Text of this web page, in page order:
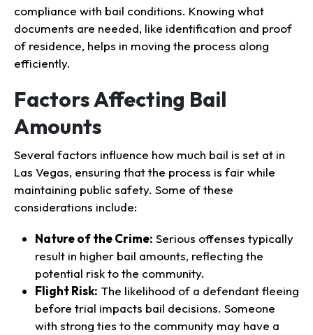
compliance with bail conditions. Knowing what
documents are needed, like identification and proof
of residence, helps in moving the process along
efficiently.
Factors Affecting Bail
Amounts
Several factors influence how much bail is set at in
Las Vegas, ensuring that the process is fair while
maintaining public safety. Some of these
considerations include:
Nature of the Crime: Serious offenses typically
result in higher bail amounts, reflecting the
potential risk to the community.
Flight Risk: The likelihood of a defendant fleeing
before trial impacts bail decisions. Someone
with strong ties to the community may have a